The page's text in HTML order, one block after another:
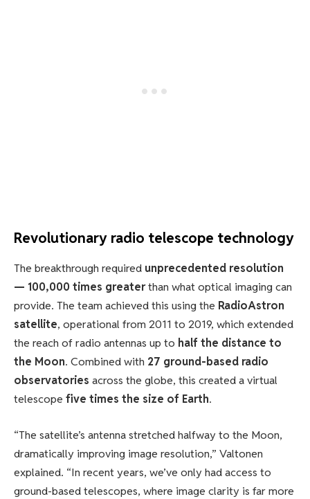
Revolutionary radio telescope technology
The breakthrough required unprecedented resolution
— 100,000 times greaterthan what optical imaging can
provide. The team achieved this using the RadioAstron
satellite, operational from 2011 to 2019, which extended
the reach of radio antennas up to half the distance to
the Moon. Combined with 27 ground-based radio
observatories across the globe, this created a virtual
telescope five times the size of Earth.
“The satellite’s antenna stretched halfway to the Moon,
dramatically improving image resolution,” Valtonen
explained. “In recent years, we’ve only had access to
ground-based telescopes, where image clarity is far more